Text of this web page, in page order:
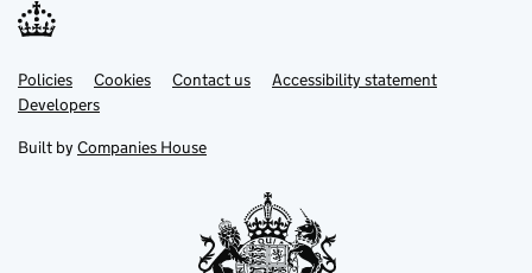
Support links
PoliciesLink
opens
in
tab
Cookies Contact usLinkAccessibility statement
DevelopersLink
in
new
Built by Companies House